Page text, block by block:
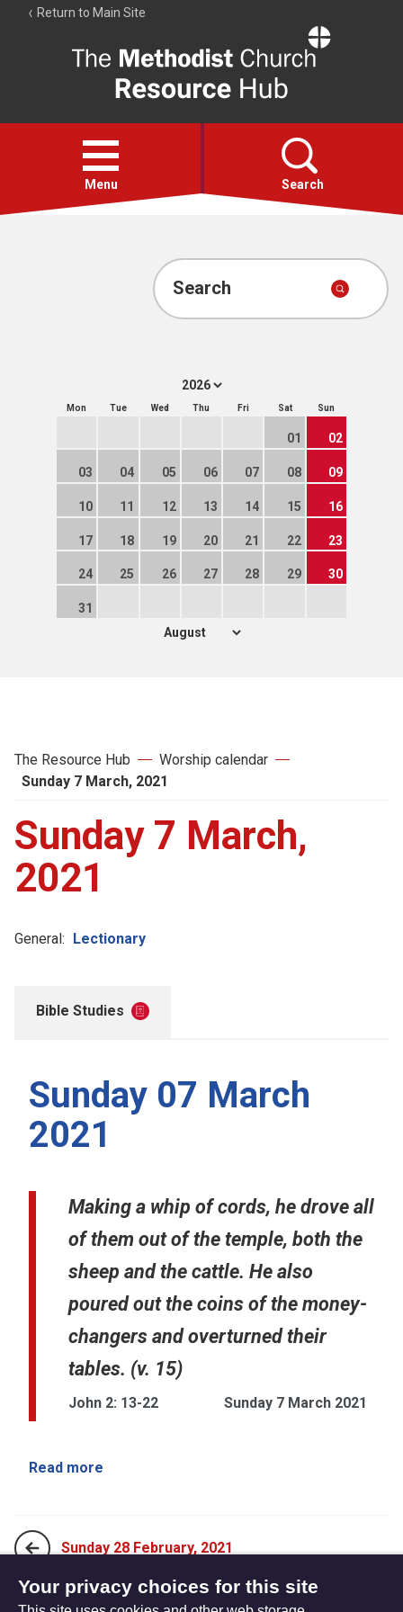
Return to Main Site
Resource
Hub
Open
menu
Menu Search
Account
Search
Mon Tue Wed Thu Fri Sat Sun
01 02
03 04 05 06 07 08 09
10 11 12 13 14 15 16
17 18 19 20 21 22 23
24 25 26 27 28 29 30
31
The Resource Hub
Worship calendar
Sunday 7 March, 2021
Sunday 7 March,
2021
General: Lectionary
Bible Studies
Sunday 07 March
2021
Making a whip of cords, he drove all
of them out of the temple, both the
sheep and the cattle. He also
poured out the coins of the money-
changers and overturned their
tables. (v. 15)
John 2: 13-22 Sunday 7 March 2021
Read more
Sunday 28 February, 2021
Your privacy choices for this site